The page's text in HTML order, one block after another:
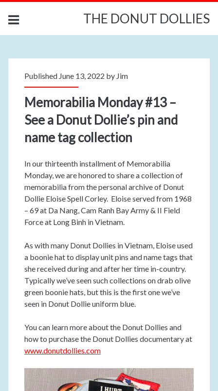
THE DONUT DOLLIES
Published June 13, 2022 by Jim
Memorabilia Monday #13 –
See a Donut Dollie’s pin and
name tag collection
In our thirteenth installment of Memorabilia
Monday, we are honored to share a collection of
memorabilia from the personal archive of Donut
Dollie Eloise Spell Corley. Eloise served from 1968
– 69 at Da Nang, Cam Ranh Bay Army & II Field
Force at Long Binh in Vietnam.
As with many Donut Dollies in Vietnam, Eloise used
a boonie hat to display unit pins and name tags that
she received during and after her time in-country.
Typically we’ve seen such collections on drab olive
green boonie hats, but this is the first one we’ve
seen in Donut Dollie uniform blue.
You can learn more about the Donut Dollies and
how to purchase the Donut Dollies documentary at
www.donutdollies.com